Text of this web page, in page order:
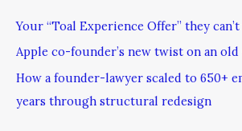
Your “Toal Experience Offer” they
Apple co-founder’s new twist on an
How a founder-lawyer scaled to 650+
years through structural redesign